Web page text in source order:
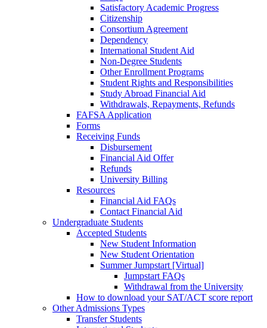
Satisfactory Academic Progress
Citizenship
Consortium Agreement
Dependency
International Student Aid
Non-Degree Students
Other Enrollment Programs
Student Rights and Responsibilities
Study Abroad Financial Aid
Withdrawals, Repayments, Refunds
FAFSA Application
Forms
Receiving Funds
Disbursement
Financial Aid Offer
Refunds
University Billing
Resources
Financial Aid FAQs
Contact Financial Aid
Undergraduate Students
Accepted Students
New Student Information
New Student Orientation
Summer Jumpstart [Virtual]
Jumpstart FAQs
Withdrawal from the University
How to download your SAT/ACT score report
Other Admissions Types
Transfer Students